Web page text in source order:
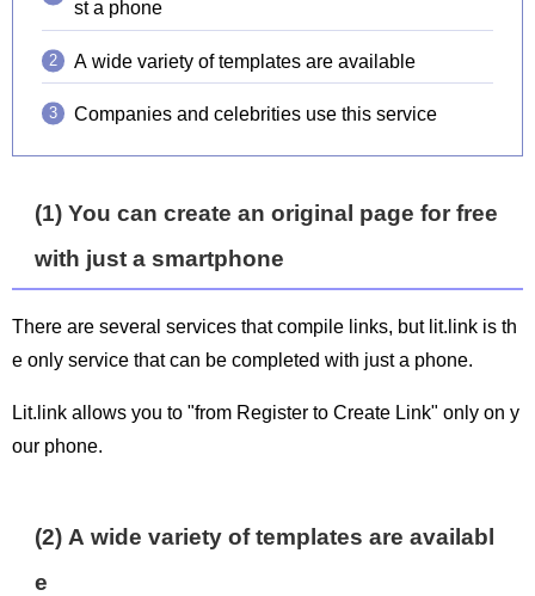
st a phone
A wide variety of templates are available
Companies and celebrities use this service
(1) You can create an original page for free
with just a smartphone
There are several services that compile links, but lit.link is th
e only service that can be completed with just a phone.
Lit.link allows you to "from Register to Create Link" only on y
our phone.
(2) A wide variety of templates are availabl
e